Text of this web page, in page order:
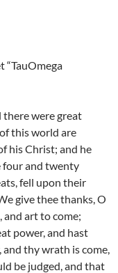
“TauOmega
there were great
this world are
his Christ; and he
four and twenty
fell upon their
give thee thanks, O
and art to come;
power, and hast
thy wrath is come,
be judged, and that